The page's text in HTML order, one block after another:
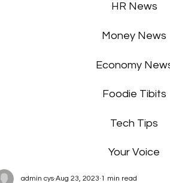
HR News
Money News
Economy
Foodie Tibits
Tech Tips
Your Voice
admin cys Aug 23, 2023 1 min read